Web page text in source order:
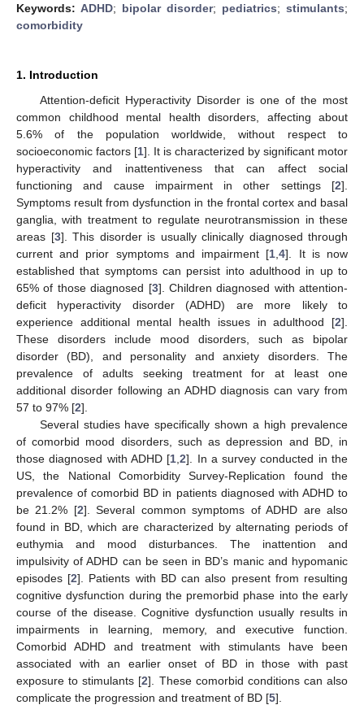
Keywords: ADHD; bipolar disorder; pediatrics; stimulants;
comorbidity
1. Introduction
Attention-deficit Hyperactivity Disorder is one of the most
common childhood mental health disorders, affecting about
5.6% of the population worldwide, without respect to
socioeconomic factors [1]. It is characterized by significant motor
hyperactivity and inattentiveness that can affect social
functioning and cause impairment in other settings [2].
Symptoms result from dysfunction in the frontal cortex and basal
ganglia, with treatment to regulate neurotransmission in these
areas [3]. This disorder is usually clinically diagnosed through
current and prior symptoms and impairment [1 ,4]. It is now
established that symptoms can persist into adulthood in up to
65% of those diagnosed [3]. Children diagnosed with attention-
deficit hyperactivity disorder (ADHD) are more likely to
experience additional mental health issues in adulthood [2].
These disorders include mood disorders, such as bipolar
disorder (BD), and personality and anxiety disorders. The
prevalence of adults seeking treatment for at least one
additional disorder following an ADHD diagnosis can vary from
57 to 97% [2].
Several studies have specifically shown a high prevalence
of comorbid mood disorders, such as depression and BD, in
those diagnosed with ADHD [1 ,2]. In a survey conducted in the
US, the National Comorbidity Survey-Replication found the
prevalence of comorbid BD in patients diagnosed with ADHD to
be 21.2% [2]. Several common symptoms of ADHD are also
found in BD, which are characterized by alternating periods of
euthymia and mood disturbances. The inattention and
impulsivity of ADHD can be seen in BD’s manic and hypomanic
episodes [2]. Patients with BD can also present from resulting
cognitive dysfunction during the premorbid phase into the early
course of the disease. Cognitive dysfunction usually results in
impairments in learning, memory, and executive function.
Comorbid ADHD and treatment with stimulants have been
associated with an earlier onset of BD in those with past
exposure to stimulants [2]. These comorbid conditions can also
complicate the progression and treatment of BD [5].